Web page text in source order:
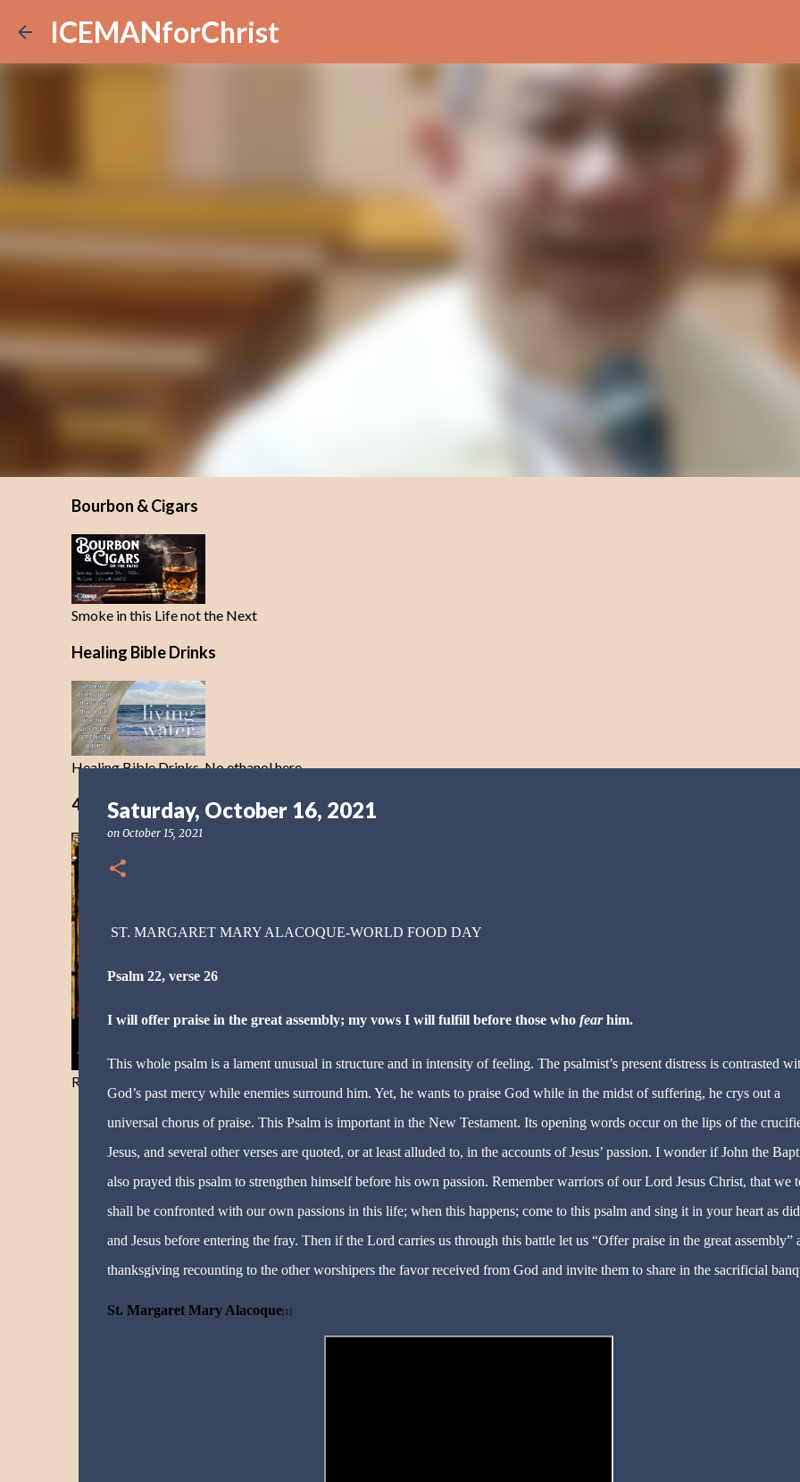
ICEMANforChrist
Bourbon & Cigars
Smoke in this Life not the Next
Healing Bible Drinks
Healing Bible Drinks-No ethanol here
40 Days Freedom from the Devil-Day 40
Resist and he will flee-Day 40
Saturday, October 16, 2021
on October 15, 2021
ST. MARGARET MARY ALACOQUE-WORLD FOOD DAY
Psalm 22, verse 26
I will offer praise in the great assembly; my vows I will fulfill before those who fearhim.
This whole psalm is a lament unusual in structure and in intensity of feeling. The psalmist’s present distress is contrasted
God’s past mercy while enemies surround him. Yet, he wants to praise God while in the midst of suffering, he crys out a
universal chorus of praise. This Psalm is important in the New Testament. Its opening words occur on the lips of the
Jesus, and several other verses are quoted, or at least alluded to, in the accounts of Jesus’ passion. I wonder if John the
also prayed this psalm to strengthen himself before his own passion. Remember warriors of our Lord Jesus Christ, that we
shall be confronted with our own passions in this life; when this happens; come to this psalm and sing it in your heart as
and Jesus before entering the fray. Then if the Lord carries us through this battle let us “Offer praise in the great assembly”
thanksgiving recounting to the other worshipers the favor received from God and invite them to share in the sacrificial
St. Margaret Mary Alacoque[1]